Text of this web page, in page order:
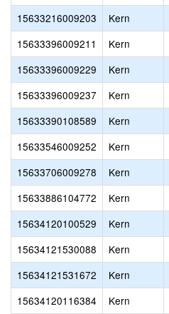
15633216009203
Kern
15633396009211
Kern
15633396009229
Kern
15633396009237
Kern
15633390108589
Kern
15633546009252
Kern
15633706009278
Kern
15633886104772
Kern
15634120100529
Kern
15634121530088
Kern
15634121531672
Kern
15634120116384
Kern